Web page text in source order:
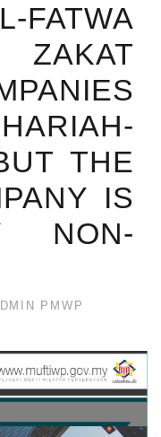
THE
IS
NON-
PMWP